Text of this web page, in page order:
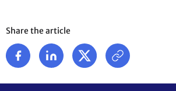
Share the article